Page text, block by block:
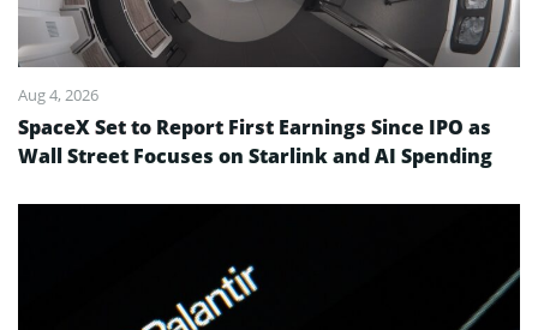
Aug 4, 2026
SpaceX Set to Report First Earnings Since IPO as
Wall Street Focuses on Starlink and AI Spending